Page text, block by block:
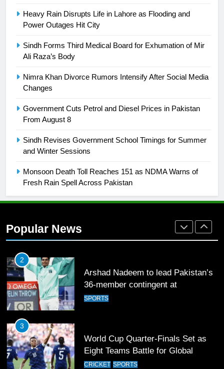
Heavy Rain Disrupts Life in Lahore as Flooding and
Power Outages Hit City
Sindh Forms Third Medical Board for Exhumation of Mir
Ali Raza’s Body
Nimra Khan Divorce Rumors Intensify After Social Media
Changes
Government Cuts Petrol and Diesel Prices in Pakistan
From August 8
Sindh Revises Government School Timings for Summer
and Winter Sessions
Monsoon Death Toll Reaches 151 as NDMA Warns of
Fresh Rain Spell Across Pakistan
Popular News
building healthy society, Babar
26
English Premier League Football
Mohammad Amir joins Trent
Rockets for The Hundred 2026
36-member contingent at
Commonwealth Games 2026
3
World Cup Quarter-Finals Set as
Eight Teams Battle for Global
Football Glory
CRICKET
4
PSL 11 Broadcast Upgrades Set to
Deliver Immersive Cricket
Experience
SPORTS